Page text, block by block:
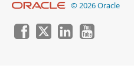
© 2026 Oracle